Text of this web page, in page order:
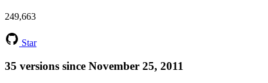
249,663
Star
35 versions since November 25, 2011